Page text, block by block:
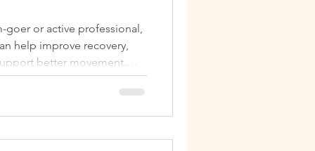
Therapy Tips
goer or active professional,
help improve recovery,
better movement.
book your next treatment.